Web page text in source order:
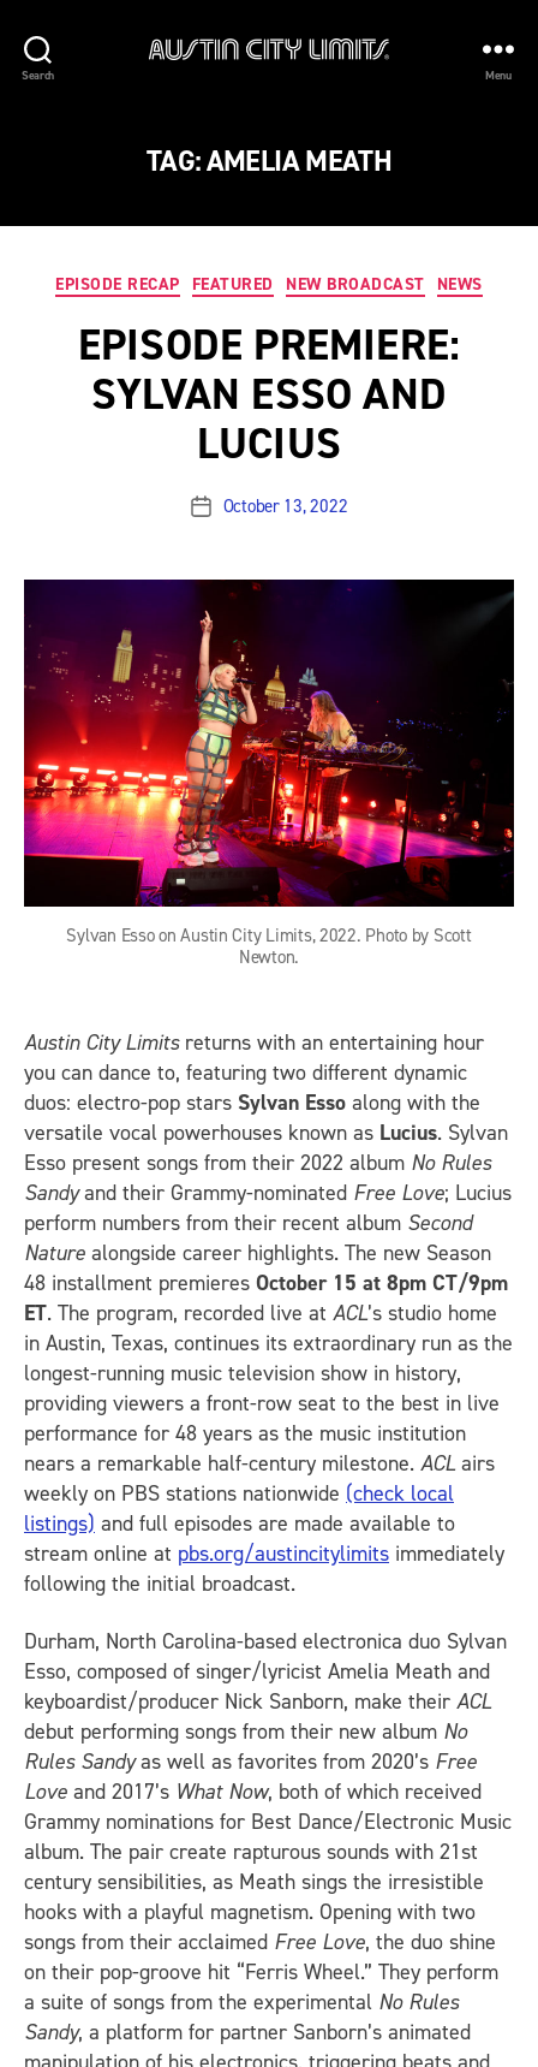
Search Menu
TAG:AMELIA MEATH
Categories
EPISODE RECAP FEATURED NEW BROADCAST NEWS
EPISODE PREMIERE:
SYLVAN ESSO AND
LUCIUS
PostOctober 13, 2022
Sylvan Esso on Austin City Limits, 2022. Photo by Scott
Newton.
Austin City Limitsreturns with an entertaining hour
you can dance to, featuring two different dynamic
duos: electro-pop stars Sylvan Esso along with the
versatile vocal powerhouses known as Lucius. Sylvan
Esso present songs from their 2022 album No Rules
Sandyand their Grammy-nominated Free Love; Lucius
perform numbers from their recent album Second
Nature alongside career highlights. The new Season
48 installment premieres October 15 at 8pm CT/9pm
ET. The program, recorded live at ACL’s studio home
in Austin, Texas, continues its extraordinary run as the
longest-running music television show in history,
providing viewers a front-row seat to the best in live
performance for 48 years as the music institution
nears a remarkable half-century milestone. ACL airs
weekly on PBS stations nationwide (check local
listings) and full episodes are made available to
stream online at pbs.org/austincitylimits immediately
following the initial broadcast.
Durham, North Carolina-based electronica duo Sylvan
Esso, composed of singer/lyricist Amelia Meath and
keyboardist/producer Nick Sanborn, make their ACL
debut performing songs from their new album No
Rules Sandyas well as favorites from 2020’s Free
Love and 2017’s What Now, both of which received
Grammy nominations for Best Dance/Electronic Music
album. The pair create rapturous sounds with 21st
century sensibilities, as Meath sings the irresistible
hooks with a playful magnetism. Opening with two
songs from their acclaimed Free Love, the duo shine
on their pop-groove hit “Ferris Wheel.” They perform
a suite of songs from the experimental No Rules
Sandy, a platform for partner Sanborn’s animated